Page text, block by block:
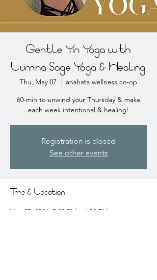
Gentle Yin Yoga with
Lumina Sage Yoga & Healing
Thu, May 07
  |
anahata wellness co-op
60-min to unwind your Thursday & make
each week intentional & healing!
Registration is closed
See other events
Time & Location
May 07, 2026, 5:30 PM – 6:30 PM